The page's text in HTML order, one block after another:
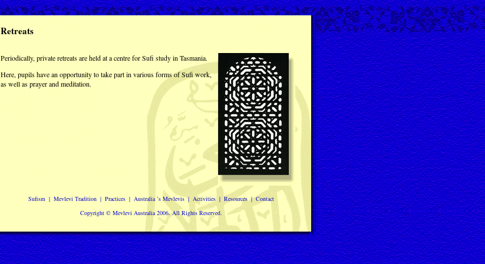
Retreats
Periodically, private retreats are held at a centre for Sufi study in Tasmania.
Here, pupils have an opportunity to take part in various forms of Sufi work,
as well as prayer and meditation.
Sufism| Mevlevi Tradition| Practices| Australia ’s Mevlevis| Activities| Resources|Contact
Copyright © Mevlevi Australia 2006. All Rights Reserved.